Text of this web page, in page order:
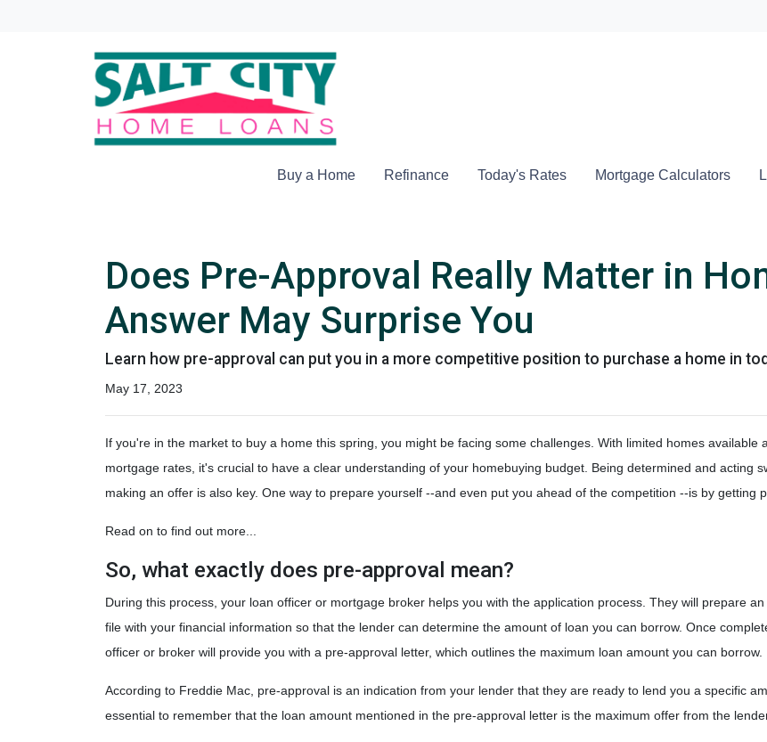
Buy a Home Refinance Today's Rates Mortgage Calculators
Does Pre-Approval Really Matter in
Answer May Surprise You
Learn how pre-approval can put you in a more competitive position to purchase a home in
May 17, 2023
If you're in the market to buy a home this spring, you might be facing some challenges. With limited homes available
mortgage rates, it's crucial to have a clear understanding of your homebuying budget. Being determined and acting
making an offer is also key. One way to prepare yourself --and even put you ahead of the competition --is by getting
Read on to find out more...
So, what exactly does pre-approval mean?
During this process, your loan officer or mortgage broker helps you with the application process. They will prepare an
file with your financial information so that the lender can determine the amount of loan you can borrow. Once
officer or broker will provide you with a pre-approval letter, which outlines the maximum loan amount you can borrow.
According to Freddie Mac, pre-approval is an indication from your lender that they are ready to lend you a specific
essential to remember that the loan amount mentioned in the pre-approval letter is the maximum offer from the